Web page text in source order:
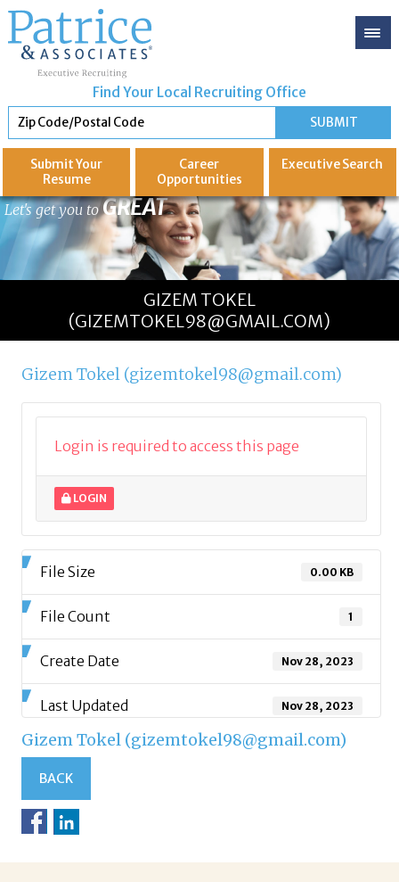
Find Your Local Recruiting Office
Submit Your
Resume
Career
Opportunities
ExecutiveSearch
Let's get you toGREAT
GIZEM TOKEL
(GIZEMTOKEL98@GMAIL.COM)
Gizem Tokel (gizemtokel98@gmail.com)
Login is required to access this page
LOGIN
File Size 0.00 KB
File Count 1
Create Date Nov 28, 2023
Last Updated Nov 28, 2023
Gizem Tokel (gizemtokel98@gmail.com)
BACK